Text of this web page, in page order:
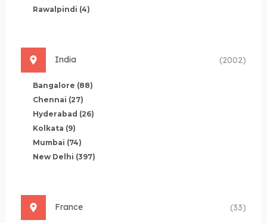
Rawalpindi (4)
India (2002)
Bangalore (88)
Chennai (27)
Hyderabad (26)
Kolkata (9)
Mumbai (74)
New Delhi (397)
France (33)